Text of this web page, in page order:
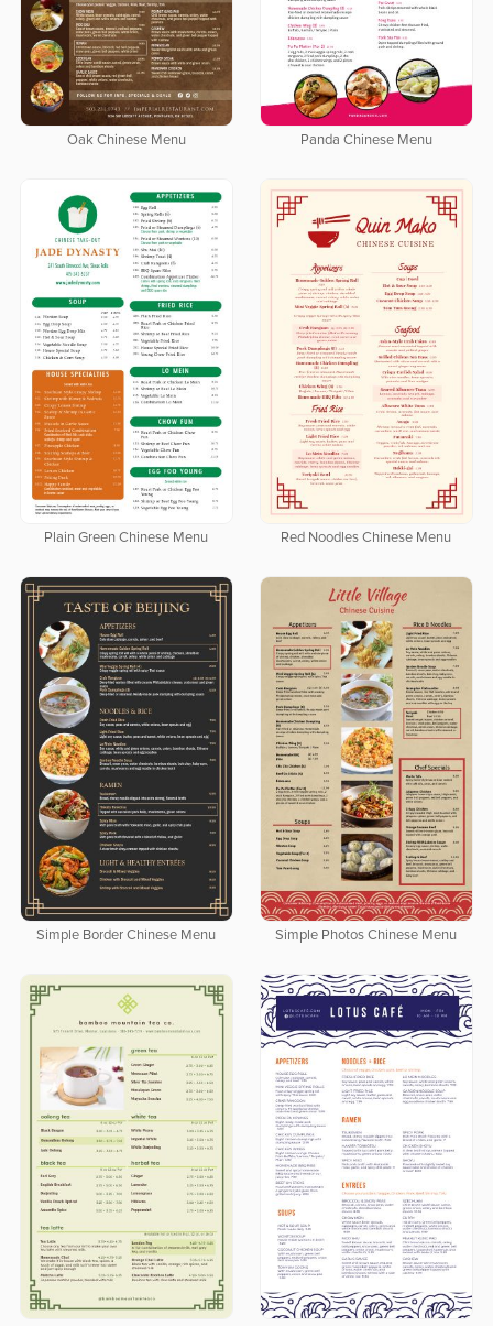
Oak Chinese Menu Panda Chinese Menu
Plain Green Chinese Menu Red Noodles Chinese Menu
Simple Border Chinese Menu Simple Photos Chinese Menu